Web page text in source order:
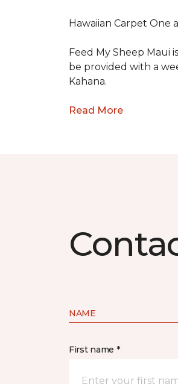
Hawaiian Carpet One
Feed My Sheep Maui
be provided with a
Kahana.
Read More
NAME
First name *